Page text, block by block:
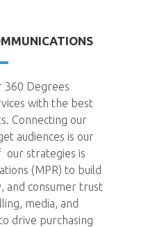
360 Degrees
with the best
Connecting our
audiences is our
our strategies is
(MPR) to build
and consumer trust
media, and
drive purchasing